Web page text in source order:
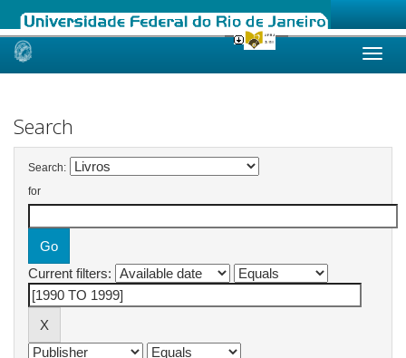
Skip
Search
Search:
for
Current filters: